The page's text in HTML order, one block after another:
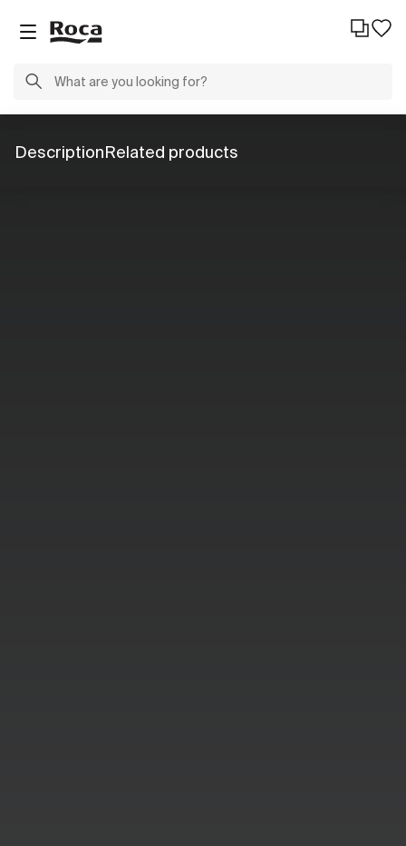
DescriptionRelated products